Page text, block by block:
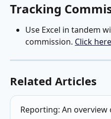
Tracking
Use Excel in tandem
commission. Click
Related Articles
Reporting: An